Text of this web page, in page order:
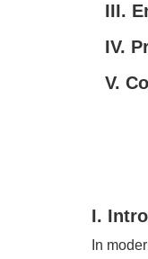
III.
IV.
V.
I.
In